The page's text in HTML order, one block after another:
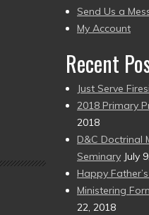
to
present)
Send Us a
My Account
Recent
Just Serve
2018 Primary
2018
D&C Doctrinal
Seminary July
Happy
Ministering
22, 2018